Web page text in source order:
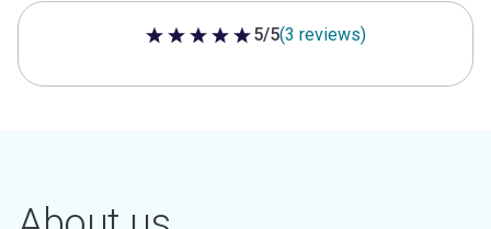
5 out of 5 stars
5/5(3 reviews)